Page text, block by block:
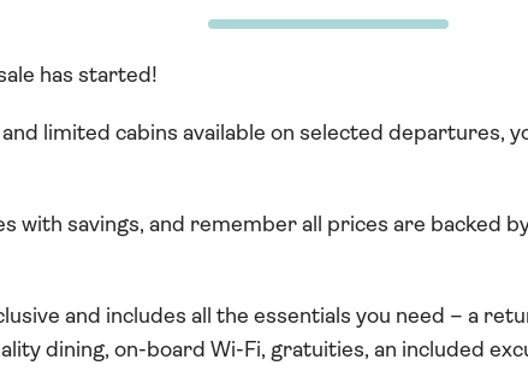
has started!
limited cabins available on selected departures,
with savings, and remember all prices are backed
and includes all the essentials you need – a
dining, on-board Wi-Fi, gratuities, an included